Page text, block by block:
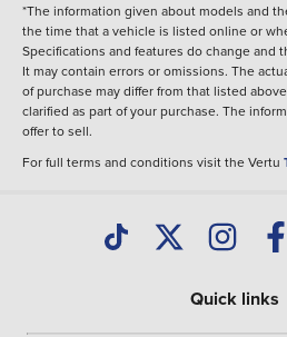
*The information given about models and
the time that a vehicle is listed online or
Specifications and features do change and
It may contain errors or omissions. The
of purchase may differ from that listed
clarified as part of your purchase. The
offer to sell.
For full terms and conditions visit the Vertu
Quick links